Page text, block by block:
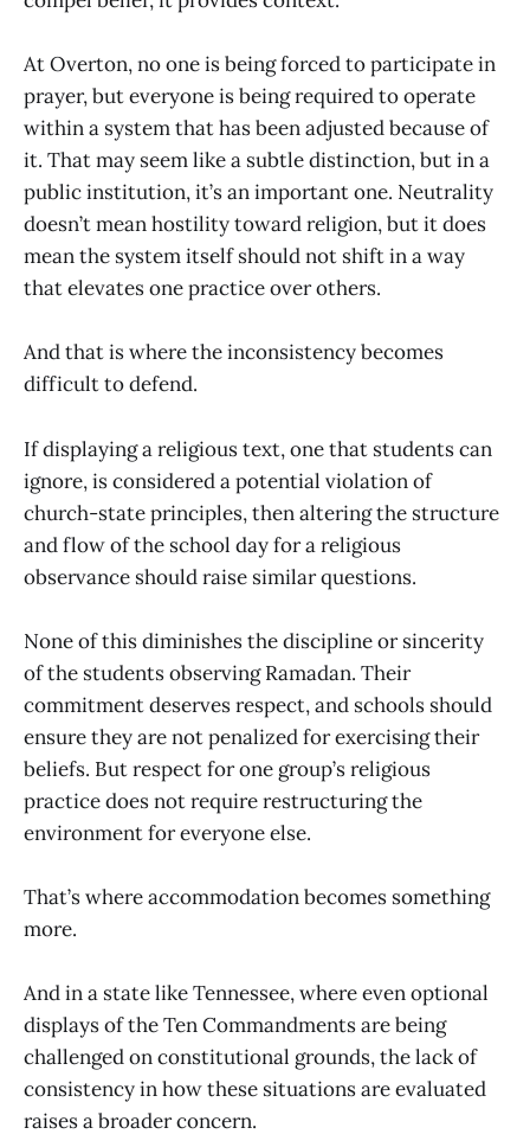
At Overton, no one is being forced to participate in
prayer, but everyone is being required to operate
within a system that has been adjusted because of
it. That may seem like a subtle distinction, but in a
public institution, it’s an important one. Neutrality
doesn’t mean hostility toward religion, but it does
mean the system itself should not shift in a way
that elevates one practice over others.
And that is where the inconsistency becomes
difficult to defend.
If displaying a religious text, one that students can
ignore, is considered a potential violation of
church-state principles, then altering the structure
and flow of the school day for a religious
observance should raise similar questions.
None of this diminishes the discipline or sincerity
of the students observing Ramadan. Their
commitment deserves respect, and schools should
ensure they are not penalized for exercising their
beliefs. But respect for one group’s religious
practice does not require restructuring the
environment for everyone else.
That’s where accommodation becomes something
more.
And in a state like Tennessee, where even optional
displays of the Ten Commandments are being
challenged on constitutional grounds, the lack of
consistency in how these situations are evaluated
raises a broader concern.